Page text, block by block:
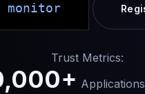
monitor
Trust Metrics: